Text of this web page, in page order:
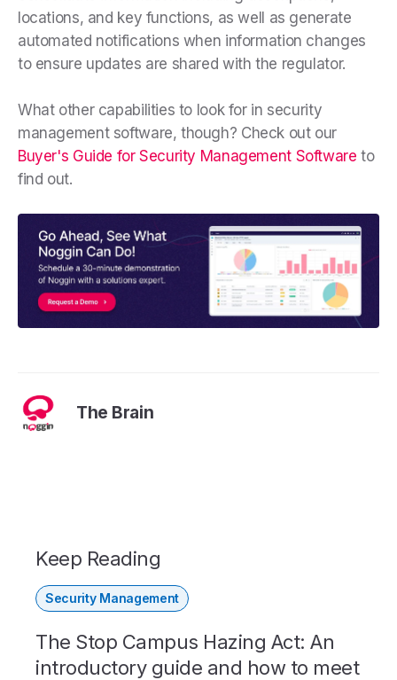
locations, and key functions, as well as generate
automated notifications when information changes
to ensure updates are shared with the regulator.
What other capabilities to look for in security
management software, though? Check out our
Buyer's Guide for Security Management Software to
find out.
The Brain
Keep Reading
Security Management
The Stop Campus Hazing Act: An
introductory guide and how to meet